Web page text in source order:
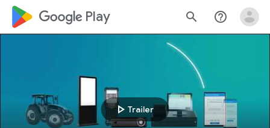
google_logo Play search help_outline
play_arrow Trailer